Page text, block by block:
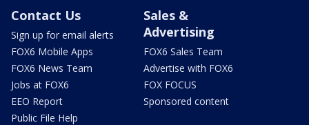
Contact Us
Sign up for email alerts
FOX6 Mobile Apps
FOX6 News Team
Jobs at FOX6
EEO Report
Public File Help
Sales &
Advertising
FOX6 Sales Team
Advertise with FOX6
FOX FOCUS
Sponsored content